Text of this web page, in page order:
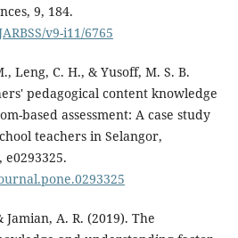
9, 184.
v9-i11/6765
Leng, C. H., & Yusoff, M. S. B.
pedagogical content knowledge
based assessment: A case study
teachers in Selangor,
e0293325.
Jamian, A. R. (2019). The